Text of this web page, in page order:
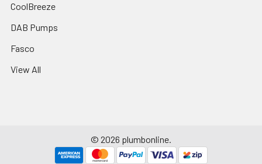
CoolBreeze
DAB Pumps
Fasco
View All
© 2026 plumbonline.